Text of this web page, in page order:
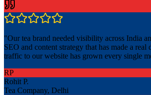
"Our tea brand needed visibility across India
SEO and content strategy that has made a
traffic to our website has grown every single
RP
Rohit P.
Tea Company, Delhi